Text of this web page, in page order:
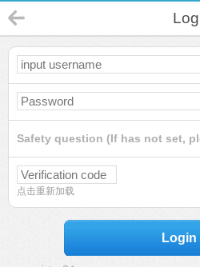
Safety question (If has not set,
点击重新加载
Login